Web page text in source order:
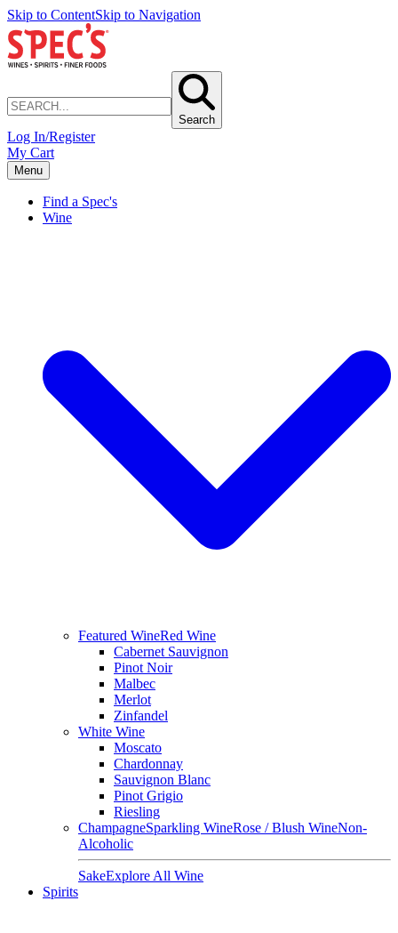
Skip to ContentSkip to Navigation
Search
Log In/Register
My Cart
Menu
Find a Spec's
Wine
Featured WineRed Wine
Cabernet Sauvignon
Pinot Noir
Malbec
Merlot
Zinfandel
White Wine
Moscato
Chardonnay
Sauvignon Blanc
Pinot Grigio
Riesling
ChampagneSparkling WineRose / Blush WineNon-
Alcoholic
SakeExplore All Wine
Spirits